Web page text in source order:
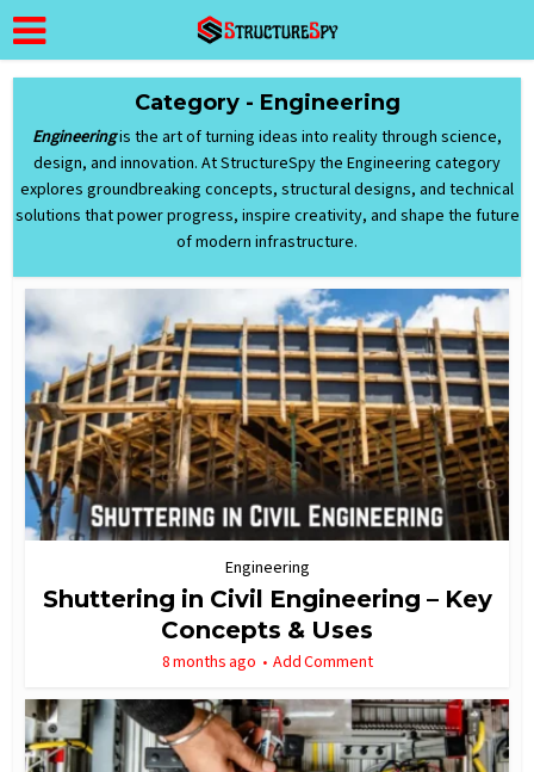
Category - Engineering
Engineeringis the art of turning ideas into reality through science,
design, and innovation. At StructureSpy the Engineering category
explores groundbreaking concepts, structural designs, and technical
solutions that power progress, inspire creativity, and shape the future
of modern infrastructure.
Engineering
Shuttering in Civil Engineering – Key
Concepts & Uses
8 months ago Add Comment